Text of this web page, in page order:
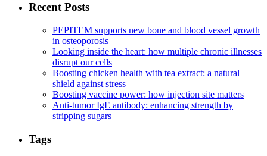
Recent Posts
PEPITEM supports new bone and blood vessel growth
in osteoporosis
Looking inside the heart: how multiple chronic illnesses
disrupt our cells
Boosting chicken health with tea extract: a natural
shield against stress
Boosting vaccine power: how injection site matters
Anti-tumor IgE antibody: enhancing strength by
stripping sugars
Tags